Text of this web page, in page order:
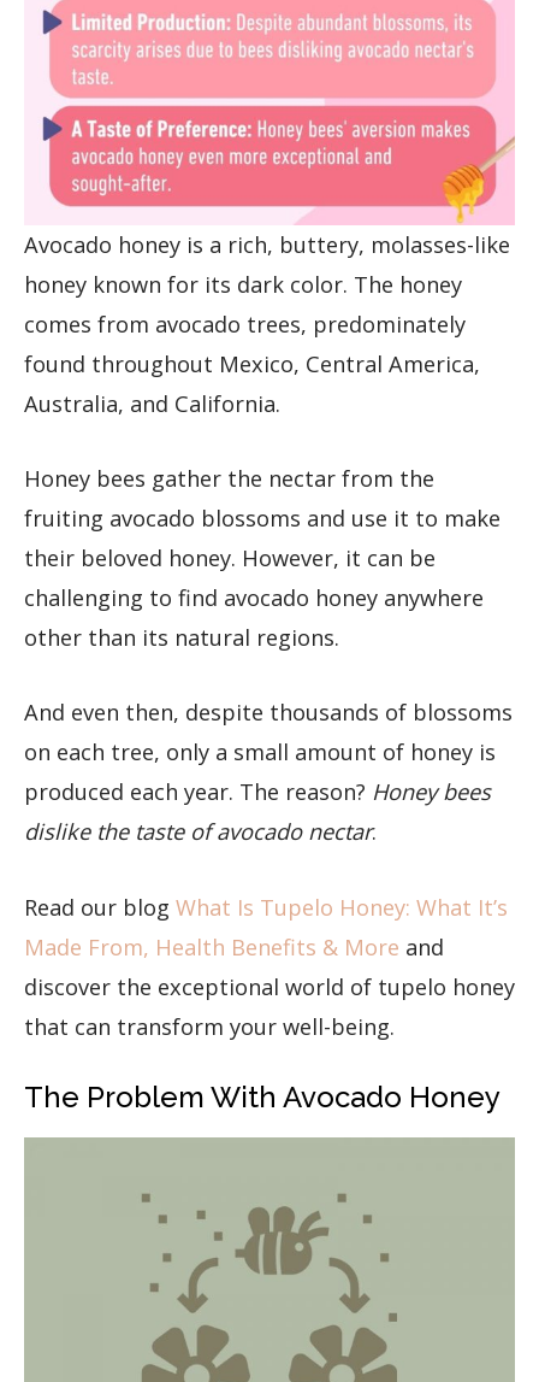
Avocado honey is a rich, buttery, molasses-like
honey known for its dark color. The honey
comes from avocado trees, predominately
found throughout Mexico, Central America,
Australia, and California.
Honey bees gather the nectar from the
fruiting avocado blossoms and use it to make
their beloved honey. However, it can be
challenging to find avocado honey anywhere
other than its natural regions.
And even then, despite thousands of blossoms
on each tree, only a small amount of honey is
produced each year. The reason? Honey bees
dislike the taste of avocado nectar.
Read our blog What Is Tupelo Honey: What It’s
Made From, Health Benefits & More and
discover the exceptional world of tupelo honey
that can transform your well-being.
The Problem With Avocado Honey